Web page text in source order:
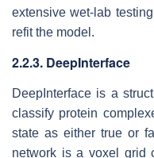
extensive wet-lab
refit the model.
2.2.3. DeepInterface
DeepInterface is a
classify protein
state as either true or
network is a voxel grid